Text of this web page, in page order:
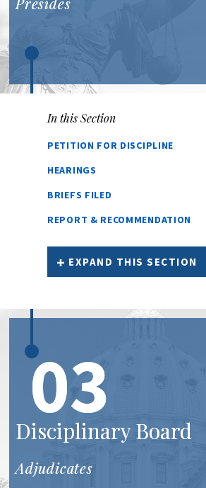
In this Section
PETITION FOR DISCIPLINE
HEARINGS
BRIEFS FILED
REPORT & RECOMMENDATION
EXPAND THIS SECTION
03
Disciplinary Board
Adjudicates